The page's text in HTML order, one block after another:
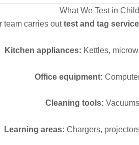
What We Test in
team carries outtest and tag
Kitchen appliances: Kettles,
Office equipment:
Cleaning tools:
Learning areas: Chargers,